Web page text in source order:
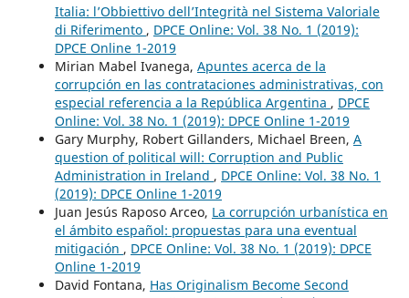
Italia: l’Obbiettivo dell’Integrità nel Sistema Valoriale
di Riferimento , DPCE Online: Vol. 38 No. 1 (2019):
DPCE Online 1-2019
Mirian Mabel Ivanega, Apuntes acerca de la
corrupción en las contrataciones administrativas, con
especial referencia a la República Argentina , DPCE
Online: Vol. 38 No. 1 (2019): DPCE Online 1-2019
Gary Murphy, Robert Gillanders, Michael Breen, A
question of political will: Corruption and Public
Administration in Ireland , DPCE Online: Vol. 38 No. 1
(2019): DPCE Online 1-2019
Juan Jesús Raposo Arceo, La corrupción urbanística en
el ámbito español: propuestas para una eventual
mitigación , DPCE Online: Vol. 38 No. 1 (2019): DPCE
Online 1-2019
David Fontana, Has Originalism Become Second